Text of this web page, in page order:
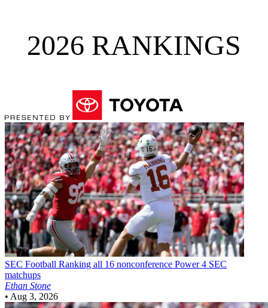
2026 RANKINGS
SEC Football Ranking all 16 nonconference Power 4 SEC
matchups
Ethan Stone
• Aug 3, 2026